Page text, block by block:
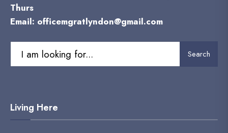
Thurs
Email: officemgratlyndon@gmail.com
Search
Living Here